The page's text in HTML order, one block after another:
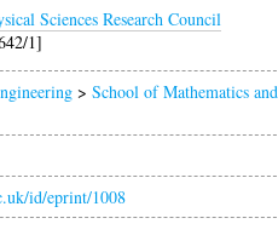
Sciences Research Council
1]
> School of Mathematics and
id/eprint/1008